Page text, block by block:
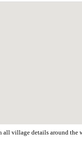
village details around